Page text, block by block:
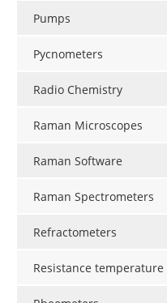
Pumps
Pycnometers
Radio Chemistry
Raman Microscopes
Raman Software
Raman Spectrometers
Refractometers
Resistance